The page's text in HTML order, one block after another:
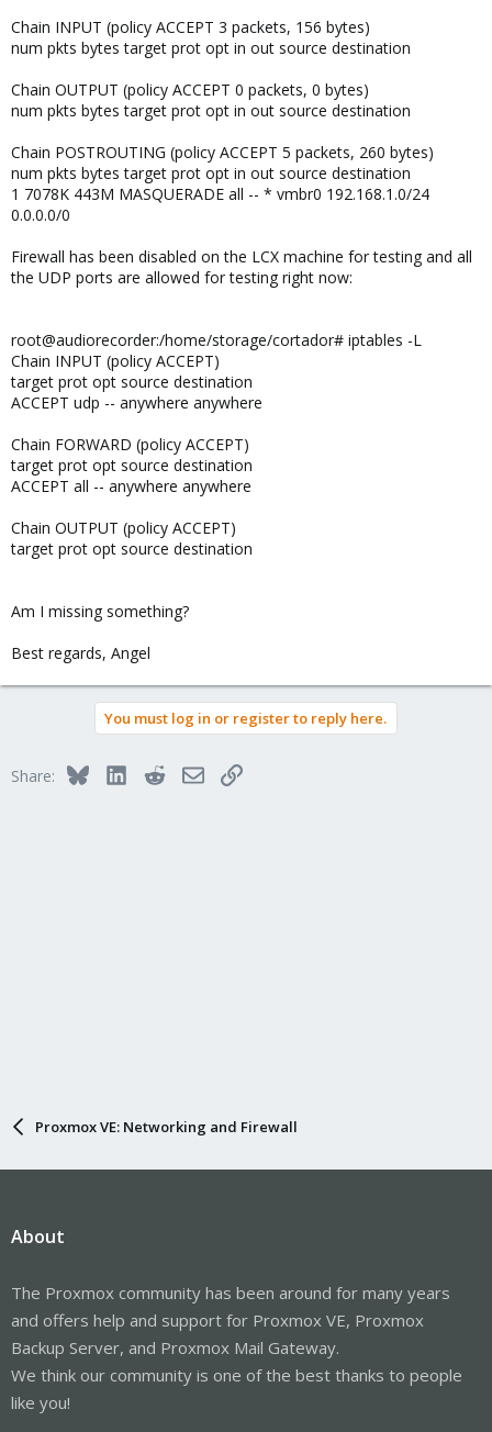
Chain INPUT (policy ACCEPT 3 packets, 156 bytes)
num pkts bytes target prot opt in out source destination
Chain OUTPUT (policy ACCEPT 0 packets, 0 bytes)
num pkts bytes target prot opt in out source destination
Chain POSTROUTING (policy ACCEPT 5 packets, 260 bytes)
num pkts bytes target prot opt in out source destination
1 7078K 443M MASQUERADE all -- * vmbr0 192.168.1.0/24
0.0.0.0/0
Firewall has been disabled on the LCX machine for testing and all
the UDP ports are allowed for testing right now:
root@audiorecorder:/home/storage/cortador# iptables -L
Chain INPUT (policy ACCEPT)
target prot opt source destination
ACCEPT udp -- anywhere anywhere
Chain FORWARD (policy ACCEPT)
target prot opt source destination
ACCEPT all -- anywhere anywhere
Chain OUTPUT (policy ACCEPT)
target prot opt source destination
Am I missing something?
Best regards, Angel
You must log in or register to reply here.
Share: BlueskyLinkedInRedditEmailLink
Proxmox VE: Networking and Firewall
About
The Proxmox community has been around for many years
and offers help and support for Proxmox VE, Proxmox
Backup Server, and Proxmox Mail Gateway.
We think our community is one of the best thanks to people
like you!